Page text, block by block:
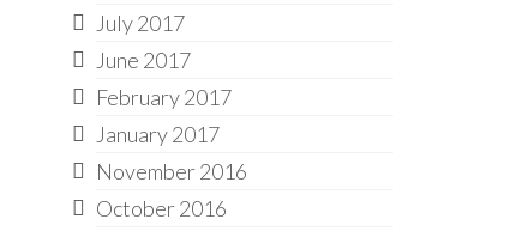
July 2017
June 2017
February 2017
January 2017
November 2016
October 2016